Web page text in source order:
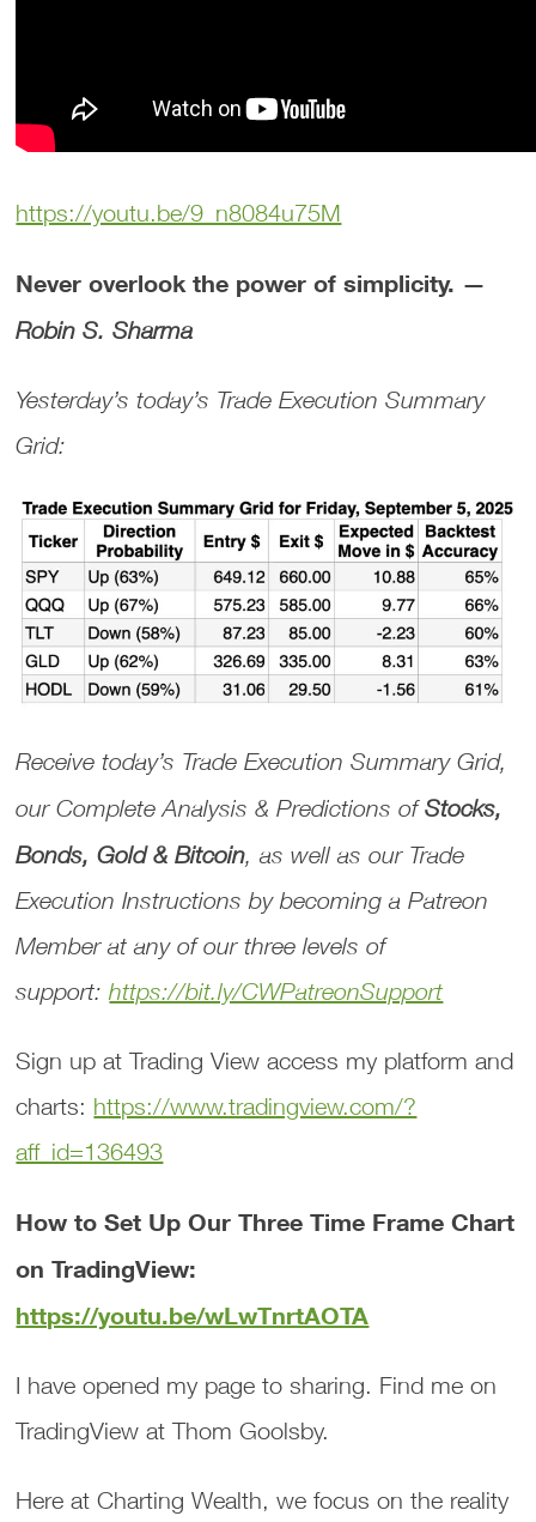
https://youtu.be/9_n8084u75M
Never overlook the power of simplicity. —
Robin S. Sharma
Yesterday’s today’s Trade Execution Summary
Grid:
Receive today’s Trade Execution Summary Grid,
ourComplete Analysis & Predictions ofStocks,
Bonds, Gold & Bitcoin, as well as our Trade
Execution Instructions by becoming a Patreon
Member at any of our three levels of
support:https://bit.ly/CWPatreonSupport
Sign up at Trading View access my platform and
charts: https://www.tradingview.com/?
aff_id=136493
How to Set Up Our Three Time Frame Chart
on TradingView:
https://youtu.be/wLwTnrtAOTA
I have opened my page to sharing. Find me on
TradingView at Thom Goolsby.
Here at Charting Wealth, we focus on the reality